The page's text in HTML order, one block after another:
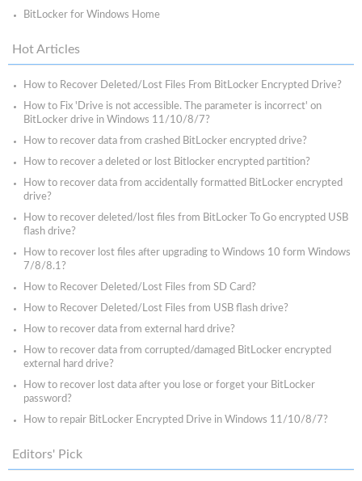
BitLocker for Windows Home
Hot Articles
How to Recover Deleted/Lost Files From BitLocker Encrypted Drive?
How to Fix 'Drive is not accessible. The parameter is incorrect' on
BitLocker drive in Windows 11/10/8/7?
How to recover data from crashed BitLocker encrypted drive?
How to recover a deleted or lost Bitlocker encrypted partition?
How to recover data from accidentally formatted BitLocker encrypted
drive?
How to recover deleted/lost files from BitLocker To Go encrypted USB
flash drive?
How to recover lost files after upgrading to Windows 10 form Windows
7/8/8.1?
How to Recover Deleted/Lost Files from SD Card?
How to Recover Deleted/Lost Files from USB flash drive?
How to recover data from external hard drive?
How to recover data from corrupted/damaged BitLocker encrypted
external hard drive?
How to recover lost data after you lose or forget your BitLocker
password?
How to repair BitLocker Encrypted Drive in Windows 11/10/8/7?
Editors' Pick